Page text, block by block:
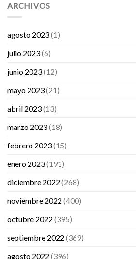
ARCHIVOS
agosto 2023(1)
julio 2023(6)
junio 2023(12)
mayo 2023(21)
abril 2023(13)
marzo 2023(18)
febrero 2023(15)
enero 2023(191)
diciembre 2022 (268)
noviembre 2022 (400)
octubre 2022 (395)
septiembre 2022 (369)
agosto 2022 (396)